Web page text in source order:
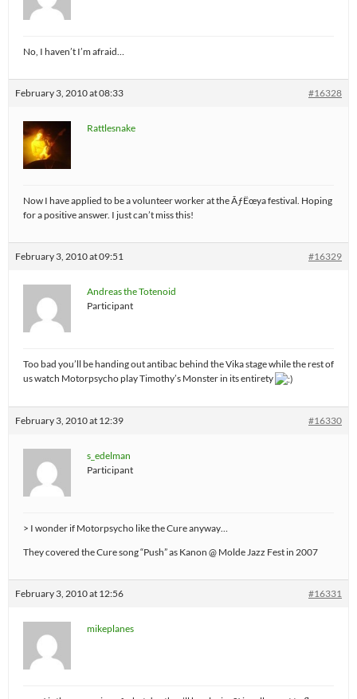
No, I haven’t I’m afraid…
February 3, 2010 at 08:33 #16328
Rattlesnake
Now I have applied to be a volunteer worker at the ÃƒËœya festival. Hoping
for a positive answer. I just can’t miss this!
February 3, 2010 at 09:51 #16329
Andreas the Totenoid
Participant
Too bad you’ll be handing out antibac behind the Vika stage while the rest of
us watch Motorpsycho play Timothy’s Monster in its entirety
February 3, 2010 at 12:39 #16330
s_edelman
Participant
> I wonder if Motorpsycho like the Cure anyway…
They covered the Cure song “Push” as Kanon @ Molde Jazz Fest in 2007
February 3, 2010 at 12:56 #16331
mikeplanes